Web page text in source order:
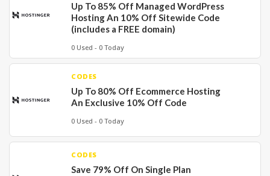
Up To 85% Off Managed WordPress
Hosting An 10% Off Sitewide Code
(includes a FREE domain)
0 Used - 0 Today
CODES
Up To 80% Off Ecommerce Hosting
An Exclusive 10% Off Code
0 Used - 0 Today
CODES
Save 79% Off On Single Plan